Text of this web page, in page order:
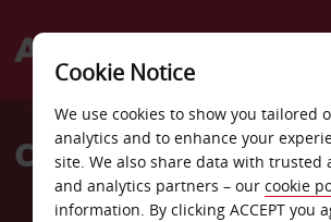
Welcome
AvisCar Hire Stamsund
Cookie Notice
We use cookies to show you tailored
analytics and to enhance your
site. We also share data with trusted
and analytics partners – our cookie
information. By clicking ACCEPT you